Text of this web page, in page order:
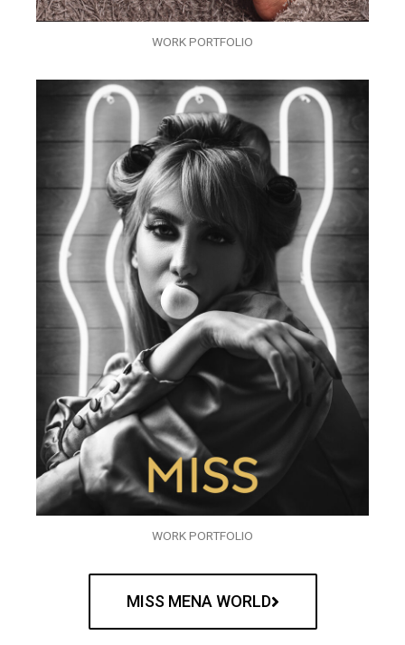
WORK PORTFOLIO
WORK PORTFOLIO
MISS MENA WORLD